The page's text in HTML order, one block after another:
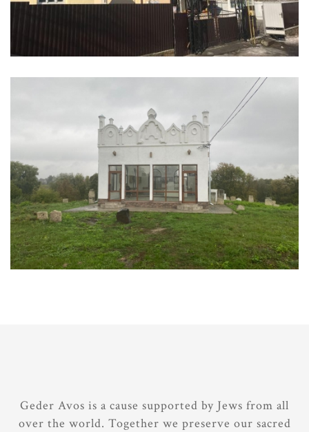
Geder Avos is a cause supported by Jews from all
over the world. Together we preserve our sacred